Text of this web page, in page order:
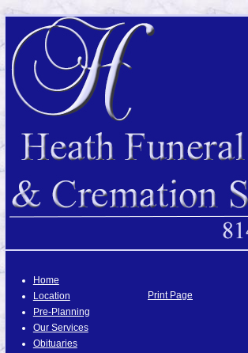
Home
Location
Pre-Planning
Our Services
Obituaries
Print Page